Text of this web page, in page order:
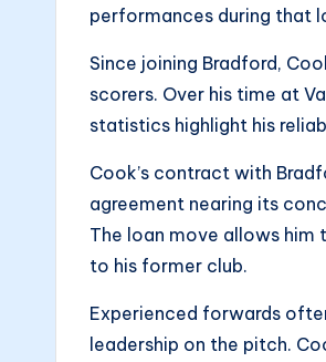
performances during that
Since joining Bradford,
scorers. Over his time at
statistics highlight his
Cook’s contract with
agreement nearing its
The loan move allows him
to his former club.
Experienced forwards
leadership on the pitch.